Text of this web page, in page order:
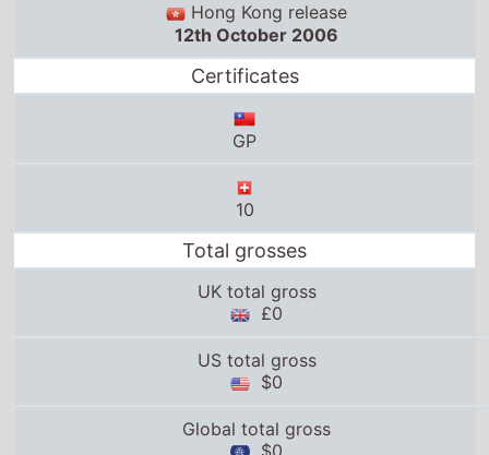
Hong Kong release
12th October 2006
Certificates
GP
10
Total grosses
UK total gross
£0
US total gross
$0
Global total gross
$0